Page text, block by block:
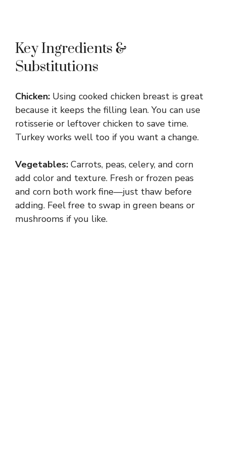
Key Ingredients &
Substitutions
Chicken: Using cooked chicken breast is great
because it keeps the filling lean. You can use
rotisserie or leftover chicken to save time.
Turkey works well too if you want a change.
Vegetables: Carrots, peas, celery, and corn
add color and texture. Fresh or frozen peas
and corn both work fine—just thaw before
adding. Feel free to swap in green beans or
mushrooms if you like.